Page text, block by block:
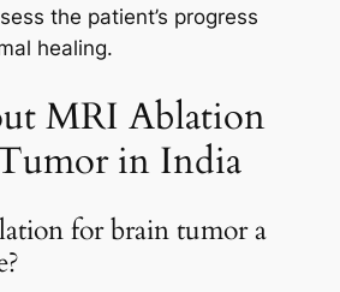
the patient’s progress
healing.
MRI Ablation
in India
for brain tumor a